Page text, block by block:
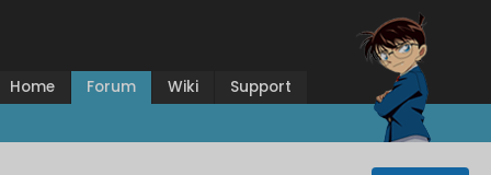
Home Forum Wiki Support